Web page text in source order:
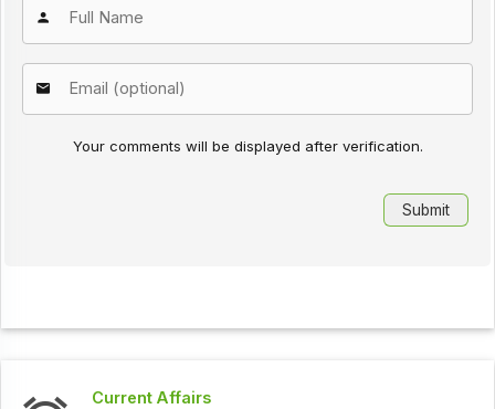
Your comments will be displayed after verification.
Current Affairs